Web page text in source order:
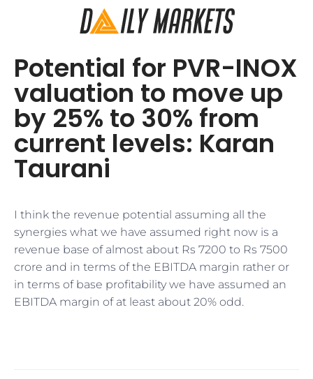
Potential for PVR-INOX
valuation to move up
by 25% to 30% from
current levels: Karan
Taurani
I think the revenue potential assuming all the
synergies what we have assumed right now is a
revenue base of almost about Rs 7200 to Rs 7500
crore and in terms of the EBITDA margin rather or
in terms of base profitability we have assumed an
EBITDA margin of at least about 20% odd.